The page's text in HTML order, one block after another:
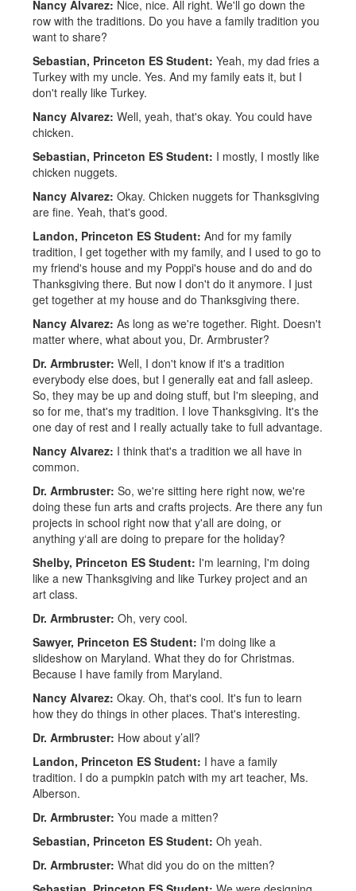
Nancy Alvarez: Nice, nice. All right. We'll go down the
row with the traditions. Do you have a family tradition you
want to share?
Sebastian, Princeton ES Student: Yeah, my dad fries a
Turkey with my uncle. Yes. And my family eats it, but I
don't really like Turkey.
Nancy Alvarez: Well, yeah, that's okay. You could have
chicken.
Sebastian, Princeton ES Student: I mostly, I mostly like
chicken nuggets.
Nancy Alvarez: Okay. Chicken nuggets for Thanksgiving
are fine. Yeah, that's good.
Landon, Princeton ES Student: And for my family
tradition, I get together with my family, and I used to go to
my friend's house and my Poppi's house and do and do
Thanksgiving there. But now I don't do it anymore. I just
get together at my house and do Thanksgiving there.
Nancy Alvarez: As long as we're together. Right. Doesn't
matter where, what about you, Dr. Armbruster?
Dr. Armbruster: Well, I don't know if it's a tradition
everybody else does, but I generally eat and fall asleep.
So, they may be up and doing stuff, but I'm sleeping, and
so for me, that's my tradition. I love Thanksgiving. It's the
one day of rest and I really actually take to full advantage.
Nancy Alvarez: I think that's a tradition we all have in
common.
Dr. Armbruster: So, we're sitting here right now, we're
doing these fun arts and crafts projects. Are there any fun
projects in school right now that y'all are doing, or
anything y‘all are doing to prepare for the holiday?
Shelby, Princeton ES Student: I'm learning, I'm doing
like a new Thanksgiving and like Turkey project and an
art class.
Dr. Armbruster: Oh, very cool.
Sawyer, Princeton ES Student: I'm doing like a
slideshow on Maryland. What they do for Christmas.
Because I have family from Maryland.
Nancy Alvarez: Okay. Oh, that's cool. It's fun to learn
how they do things in other places. That's interesting.
Dr. Armbruster: How about y’all?
Landon, Princeton ES Student: I have a family
tradition. I do a pumpkin patch with my art teacher, Ms.
Alberson.
Dr. Armbruster: You made a mitten?
Sebastian, Princeton ES Student: Oh yeah.
Dr. Armbruster: What did you do on the mitten?